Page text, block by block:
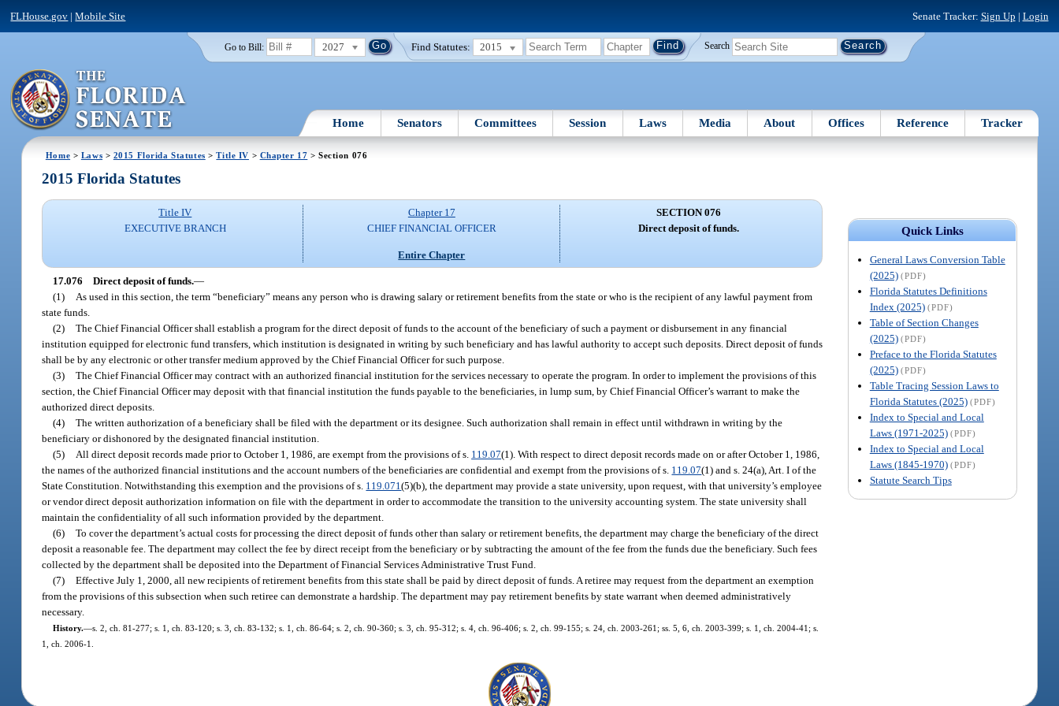
FLHouse.gov |Mobile Site Senate Tracker: Sign Up | Login
Go to Bill: 2027 Find Statutes: 2015 Search
Home Senators Committees Session Laws Media About Offices Reference Tracker
Home > Laws > 2015 Florida Statutes >Title IV > Chapter 17 > Section 076
Quick Links
General Laws Conversion Table
(2025) (PDF)
Florida Statutes Definitions
Index (2025) (PDF)
Table of Section Changes
(2025) (PDF)
Preface to the Florida Statutes
(2025) (PDF)
Table Tracing Session Laws to
Florida Statutes (2025) (PDF)
Index to Special and Local
Laws (1971-2025) (PDF)
Index to Special and Local
Laws (1845-1970) (PDF)
Statute Search Tips
2015 Florida Statutes
Title IV
EXECUTIVE BRANCH
Chapter 17
CHIEF FINANCIAL OFFICER
Entire Chapter
SECTION 076
Direct deposit of funds.
17.076 Direct deposit of funds.—
(1)
As used in this section, the term “beneficiary” means any person who is drawing salary or retirement benefits from the state or who is the recipient of any lawful payment from
state funds.
(2) The Chief Financial Officer shall establish a program for the direct deposit of funds to the account of the beneficiary of such a payment or disbursement in any financial
institution equipped for electronic fund transfers, which institution is designated in writing by such beneficiary and has lawful authority to accept such deposits. Direct deposit of funds
shall be by any electronic or other transfer medium approved by the Chief Financial Officer for such purpose.
(3) The Chief Financial Officer may contract with an authorized financial institution for the services necessary to operate the program. In order to implement the provisions of this
section, the Chief Financial Officer may deposit with that financial institution the funds payable to the beneficiaries, in lump sum, by Chief Financial Officer’s warrant to make the
authorized direct deposits.
(4) The written authorization of a beneficiary shall be filed with the department or its designee. Such authorization shall remain in effect until withdrawn in writing by the
beneficiary or dishonored by the designated financial institution.
(5)
All direct deposit records made prior to October 1, 1986, are exempt from the provisions of s. 119.07(1). With respect to direct deposit records made on or after October 1, 1986,
the names of the authorized financial institutions and the account numbers of the beneficiaries are confidential and exempt from the provisions of s. 119.07(1) and s. 24(a), Art. I of the
State Constitution. Notwithstanding this exemption and the provisions of s. 119.071(5)(b), the department may provide a state university, upon request, with that university’s employee
or vendor direct deposit authorization information on file with the department in order to accommodate the transition to the university accounting system. The state university shall
maintain the confidentiality of all such information provided by the department.
(6) To cover the department’s actual costs for processing the direct deposit of funds other than salary or retirement benefits, the department may charge the beneficiary of the direct
deposit a reasonable fee. The department may collect the fee by direct receipt from the beneficiary or by subtracting the amount of the fee from the funds due the beneficiary. Such fees
collected by the department shall be deposited into the Department of Financial Services Administrative Trust Fund.
(7) Effective July 1, 2000, all new recipients of retirement benefits from this state shall be paid by direct deposit of funds. A retiree may request from the department an exemption
from the provisions of this subsection when such retiree can demonstrate a hardship. The department may pay retirement benefits by state warrant when deemed administratively
necessary.
History.—s. 2, ch. 81-277; s. 1, ch. 83-120; s. 3, ch. 83-132; s. 1, ch. 86-64; s. 2, ch. 90-360; s. 3, ch. 95-312; s. 4, ch. 96-406; s. 2, ch. 99-155; s. 24, ch. 2003-261; ss. 5, 6, ch. 2003-399; s. 1, ch. 2004-41; s.
1, ch. 2006-1.